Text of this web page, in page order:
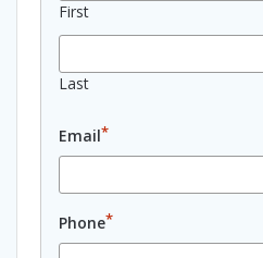
First
Last
Email*
Phone*